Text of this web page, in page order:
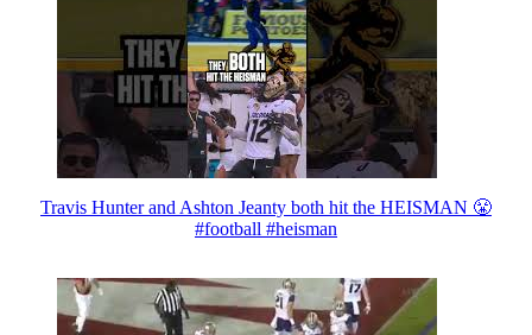
Travis Hunter and Ashton Jeanty both hit the HEISMAN 😤
#football #heisman